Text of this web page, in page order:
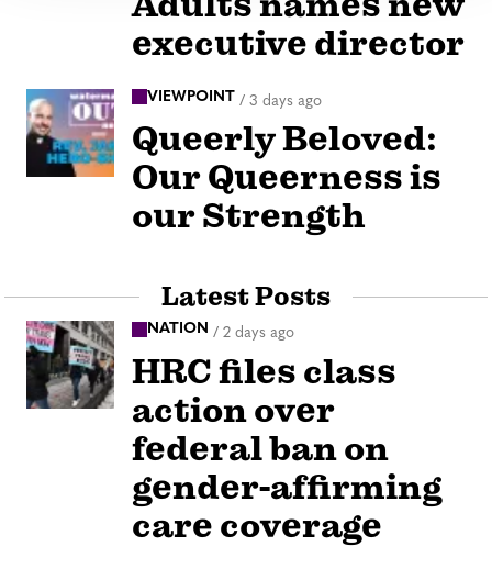
executive director
VIEWPOINT / 3 days ago
Queerly Beloved:
Our Queerness is
our Strength
Latest Posts
NATION / 2 days ago
HRC files class
action over
federal ban on
gender-affirming
care coverage